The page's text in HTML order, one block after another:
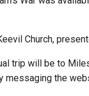
Church,
trip will be to
messaging the